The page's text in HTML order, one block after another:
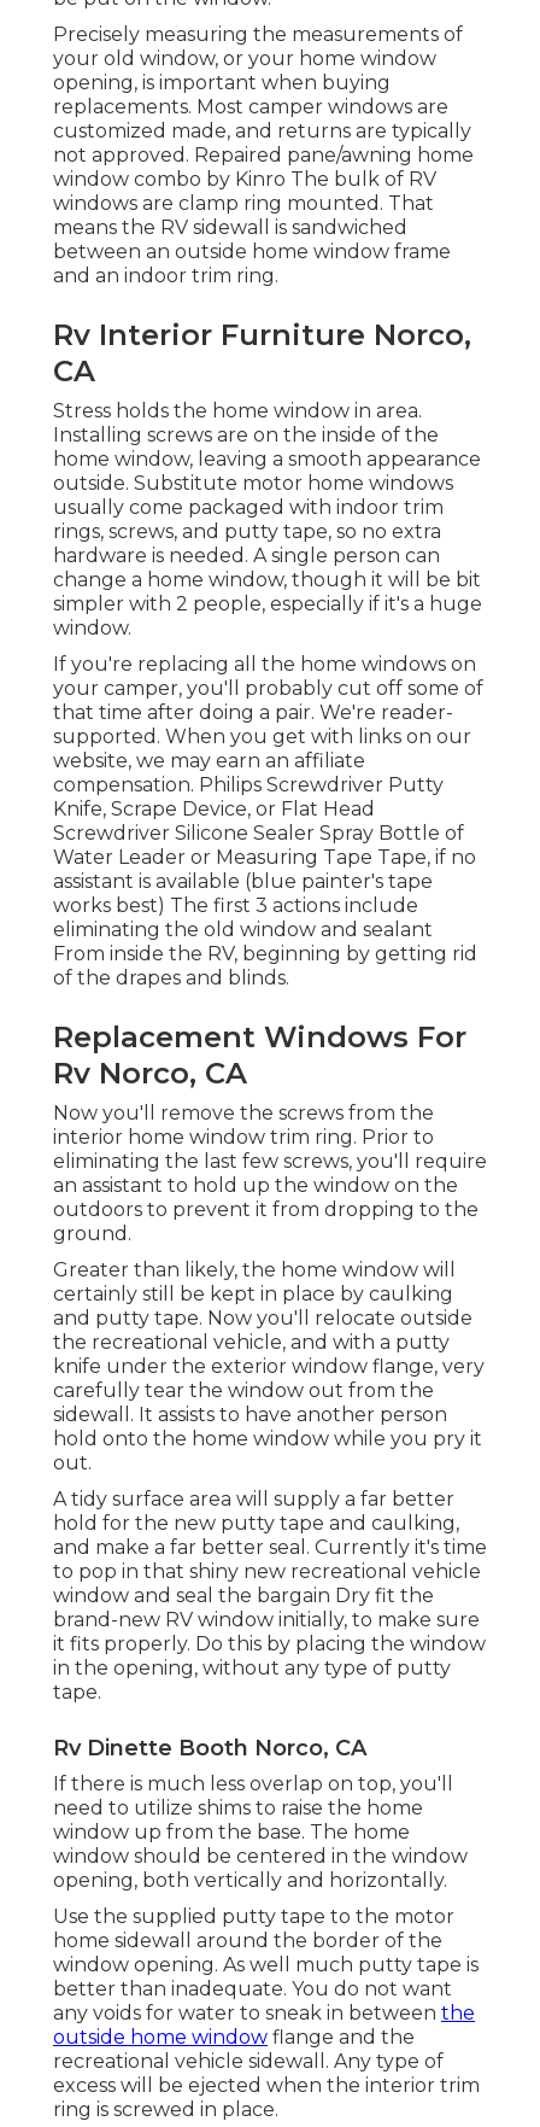
Precisely measuring the measurements of
your old window, or your home window
opening, is important when buying
replacements. Most camper windows are
customized made, and returns are typically
not approved. Repaired pane/awning home
window combo by Kinro The bulk of RV
windows are clamp ring mounted. That
means the RV sidewall is sandwiched
between an outside home window frame
and an indoor trim ring.
Rv Interior Furniture Norco,
CA
Stress holds the home window in area.
Installing screws are on the inside of the
home window, leaving a smooth appearance
outside. Substitute motor home windows
usually come packaged with indoor trim
rings, screws, and putty tape, so no extra
hardware is needed. A single person can
change a home window, though it will be bit
simpler with 2 people, especially if it's a huge
window.
If you're replacing all the home windows on
your camper, you'll probably cut off some of
that time after doing a pair. We're reader-
supported. When you get with links on our
website, we may earn an affiliate
compensation. Philips Screwdriver Putty
Knife, Scrape Device, or Flat Head
Screwdriver Silicone Sealer Spray Bottle of
Water Leader or Measuring Tape Tape, if no
assistant is available (blue painter's tape
works best) The first 3 actions include
eliminating the old window and sealant
From inside the RV, beginning by getting rid
of the drapes and blinds.
Replacement Windows For
Rv Norco, CA
Now you'll remove the screws from the
interior home window trim ring. Prior to
eliminating the last few screws, you'll require
an assistant to hold up the window on the
outdoors to prevent it from dropping to the
ground.
Greater than likely, the home window will
certainly still be kept in place by caulking
and putty tape. Now you'll relocate outside
the recreational vehicle, and with a putty
knife under the exterior window flange, very
carefully tear the window out from the
sidewall. It assists to have another person
hold onto the home window while you pry it
out.
A tidy surface area will supply a far better
hold for the new putty tape and caulking,
and make a far better seal. Currently it's time
to pop in that shiny new recreational vehicle
window and seal the bargain Dry fit the
brand-new RV window initially, to make sure
it fits properly. Do this by placing the window
in the opening, without any type of putty
tape.
Rv Dinette Booth Norco, CA
If there is much less overlap on top, you'll
need to utilize shims to raise the home
window up from the base. The home
window should be centered in the window
opening, both vertically and horizontally.
Use the supplied putty tape to the motor
home sidewall around the border of the
window opening. As well much putty tape is
better than inadequate. You do not want
any voids for water to sneak in between the
outside home window flange and the
recreational vehicle sidewall. Any type of
excess will be ejected when the interior trim
ring is screwed in place.